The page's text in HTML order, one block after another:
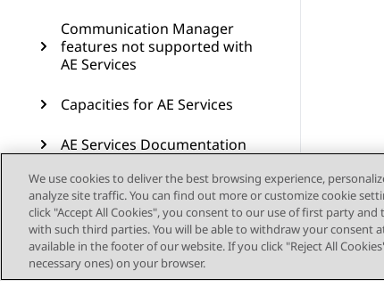
Communication Manager
features not supported with
AE Services
Capacities for AE Services
AE Services Documentation
Resources
AE Services compatibility
Glossary
We use cookies to deliver the best browsing experience,
analyze site traffic. You can find out more or customize cookie
click "Accept All Cookies", you consent to our use of first party
with such third parties. You will be able to withdraw your consent
available in the footer of our website. If you click "Reject All
necessary ones) on your browser.